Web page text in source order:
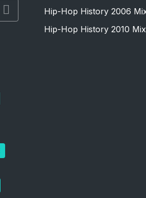
Hip-Hop History 2006
Hip-Hop History 2010 Mix